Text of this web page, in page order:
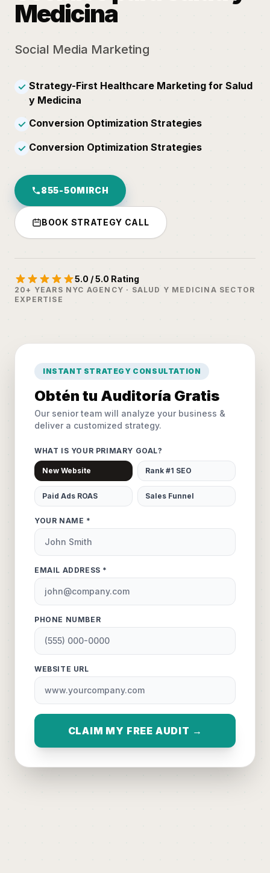
Medicina
Social Media Marketing
✓ Strategy-First Healthcare Marketing for Salud
y Medicina
✓ Conversion Optimization Strategies
✓ Conversion Optimization Strategies
855-50MIRCH
BOOK STRATEGY CALL
5.0 / 5.0 Rating
20+ YEARS NYC AGENCY · SALUD Y MEDICINA SECTOR
EXPERTISE
INSTANT STRATEGY CONSULTATION
Obtén tu Auditoría Gratis
Our senior team will analyze your business &
deliver a customized strategy.
WHAT IS YOUR PRIMARY GOAL?
New Website Rank #1 SEO
Paid Ads ROAS Sales Funnel
YOUR NAME *
EMAIL ADDRESS *
PHONE NUMBER
WEBSITE URL
CLAIM MY FREE AUDIT →